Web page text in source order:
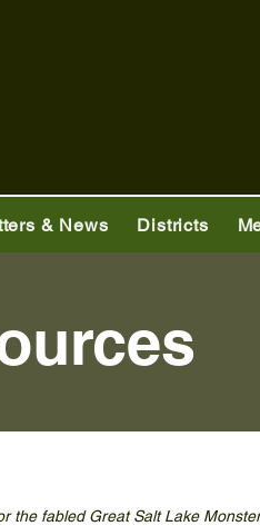
& News Districts
the fabled Great Salt Lake